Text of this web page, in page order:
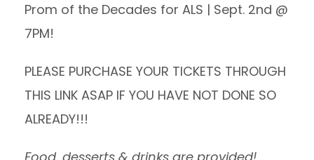
Prom of the Decades for ALS | Sept. 2nd @
7PM!
PLEASE PURCHASE YOUR TICKETS THROUGH
THIS LINK ASAP IF YOU HAVE NOT DONE SO
ALREADY!!!